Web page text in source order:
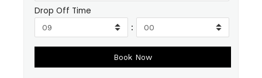
Drop Off Time
: